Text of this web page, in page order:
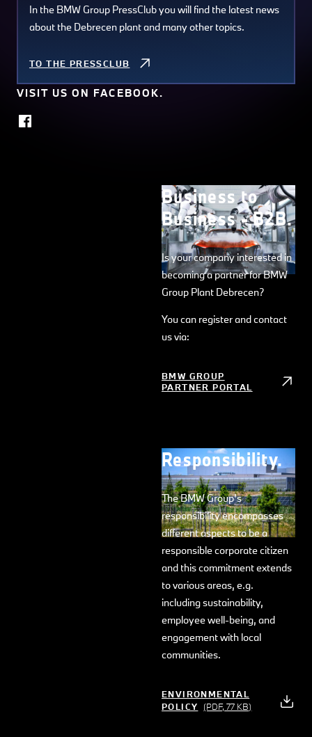
In the BMW Group PressClub you will find the latest news
about the Debrecen plant and many other topics.
TO THE PRESSCLUB
VISIT US ON FACEBOOK.
Business to
Business - B2B.
Is your company interested in
becoming a partner for BMW
Group Plant Debrecen?
You can register and contact
us via:
BMW GROUP
PARTNER PORTAL
Responsibility.
The BMW Group's
responsibility encompasses
different aspects to be a
responsible corporate citizen
and this commitment extends
to various areas, e.g.
including sustainability,
employee well-being, and
engagement with local
communities.
ENVIRONMENTAL
POLICY
(PDF, 77 KB)